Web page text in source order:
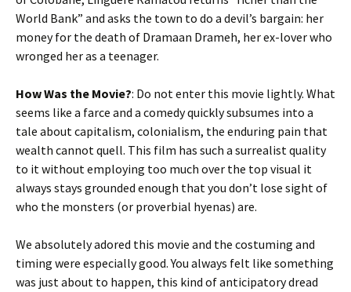
World Bank” and asks the town to do a devil’s bargain: her
money for the death of Dramaan Drameh, her ex-lover who
wronged her as a teenager.
How Was the Movie?: Do not enter this movie lightly. What
seems like a farce and a comedy quickly subsumes into a
tale about capitalism, colonialism, the enduring pain that
wealth cannot quell. This film has such a surrealist quality
to it without employing too much over the top visual it
always stays grounded enough that you don’t lose sight of
who the monsters (or proverbial hyenas) are.
We absolutely adored this movie and the costuming and
timing were especially good. You always felt like something
was just about to happen, this kind of anticipatory dread